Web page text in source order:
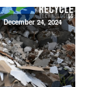
December 24, 2024